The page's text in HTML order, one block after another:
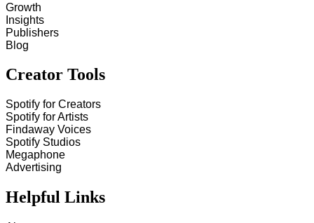
Growth
Insights
Publishers
Blog
Creator Tools
Spotify for Creators
Spotify for Artists
Findaway Voices
Spotify Studios
Megaphone
Advertising
Helpful Links